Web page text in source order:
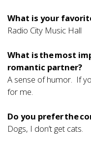
What is your
Radio City Music Hall
What is the most
romantic partner?
A sense of humor. If
for me.
Do you prefer the
Dogs, I don’t get cats.